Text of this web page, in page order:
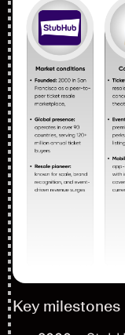
Key milestones